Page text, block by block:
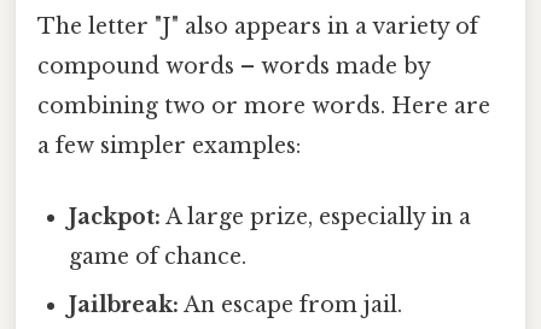
The letter "J" also appears in a variety of
compound words – words made by
combining two or more words. Here are
a few simpler examples:
Jackpot: A large prize, especially in a
game of chance.
Jailbreak: An escape from jail.